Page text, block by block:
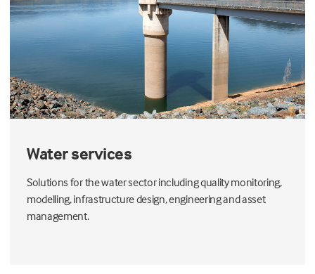
Water services
Solutions for the water sector including quality monitoring,
modelling, infrastructure design, engineering and asset
management.